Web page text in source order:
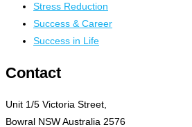
Stress Reduction
Success & Career
Success in Life
Contact
Unit 1/5 Victoria Street,
Bowral NSW Australia 2576